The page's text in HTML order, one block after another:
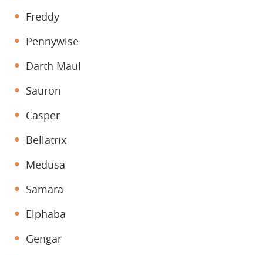
Freddy
Pennywise
Darth Maul
Sauron
Casper
Bellatrix
Medusa
Samara
Elphaba
Gengar